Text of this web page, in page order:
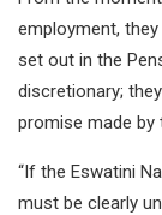
employment,
set out in the
discretionary;
promise made by
“If the Eswatini
must be clearly